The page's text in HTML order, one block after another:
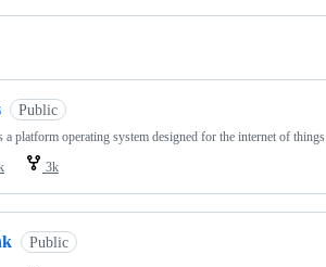
Public
platform operating system designed for the internet of things
3k
Public